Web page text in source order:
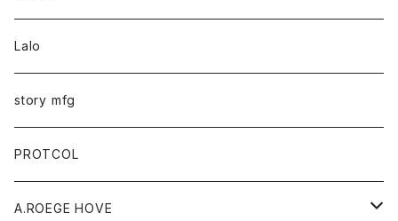
Lalo
story mfg
PROTCOL
A.ROEGE HOVE